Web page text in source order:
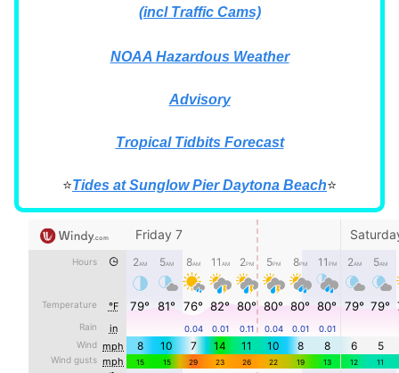
(incl Traffic Cams)
NOAA Hazardous Weather
Advisory
Tropical Tidbits Forecast
⭐Tides at Sunglow Pier Daytona Beach⭐